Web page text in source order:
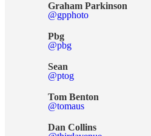
Graham Parkinson
@gpphoto
Pbg
@pbg
Sean
@ptog
Tom Benton
@tomaus
Dan Collins